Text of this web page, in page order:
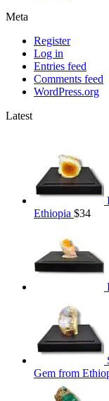
Meta
Register
Log in
Entries feed
Comments feed
WordPress.org
Latest
Ethiopia $34
Gem from